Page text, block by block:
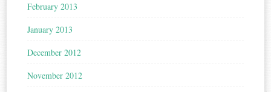
February 2013
January 2013
December 2012
November 2012